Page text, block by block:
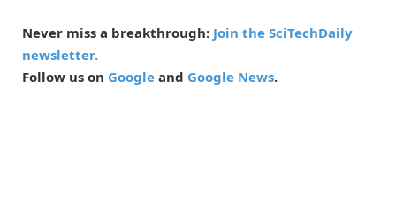
Never miss a breakthrough: Join the SciTechDaily
newsletter.
Follow us on Google and Google News.